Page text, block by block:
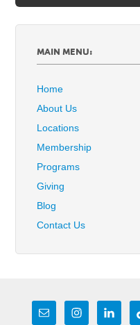
MAIN MENU:
Home
About Us
Locations
Membership
Programs
Giving
Blog
Contact Us